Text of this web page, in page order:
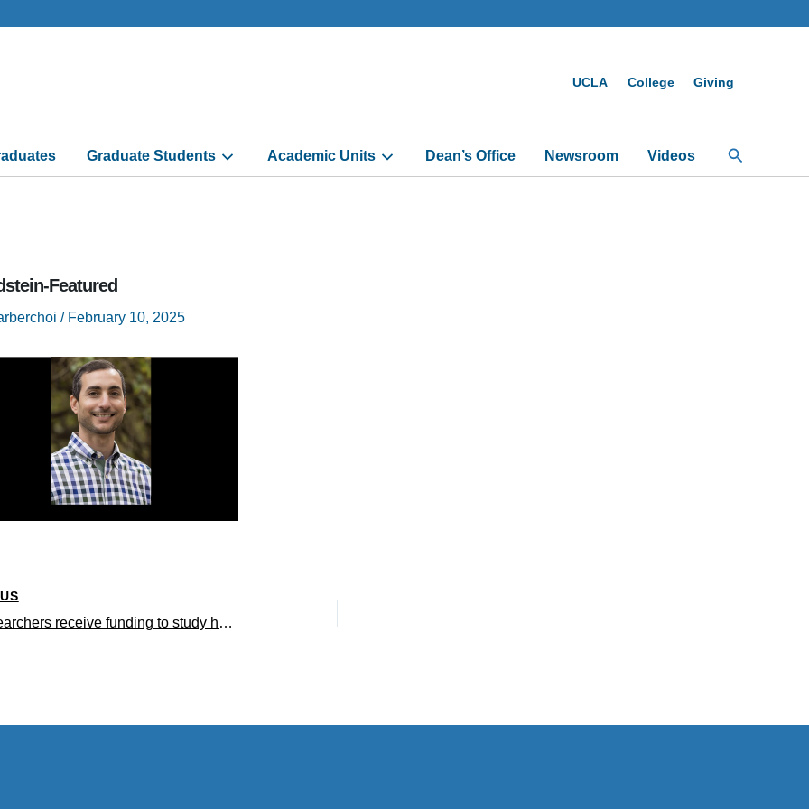
UCLA College Giving
Graduate Students Academic Units Dean’s Office Newsroom Videos Search
Featured
/ February 10, 2025
UCLA researchers receive funding to study how hormone therapy affects tumor metabolism and prostate cancer progression